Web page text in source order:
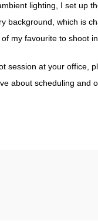
lighting, I set up
background, which is
my favourite to shoot
session at your office,
about scheduling and